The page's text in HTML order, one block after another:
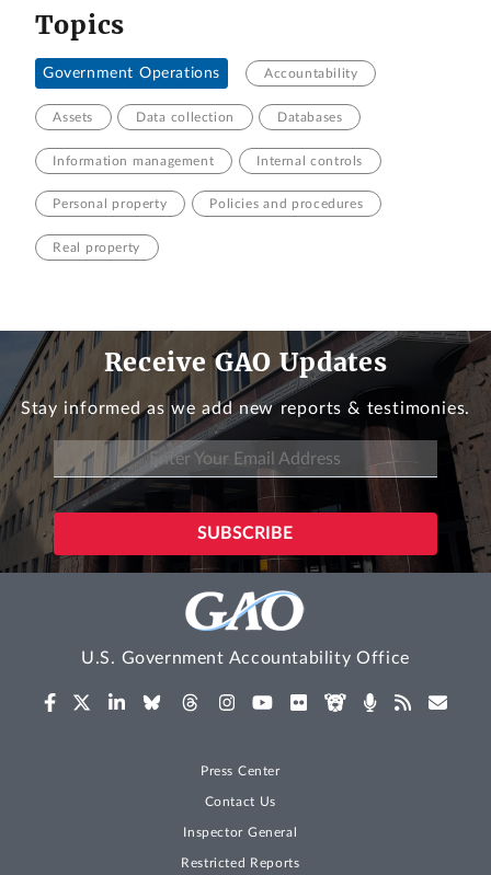
Topics
Government Operations Accountability
Assets Data collection Databases
Information management Internal controls
Personal property Policies and procedures
Real property
Receive GAO Updates
Stay informed as we add new reports & testimonies.
U.S. Government Accountability Office
Press Center
Contact Us
Inspector General
Restricted Reports